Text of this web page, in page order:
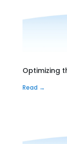
Optimizing
Read →